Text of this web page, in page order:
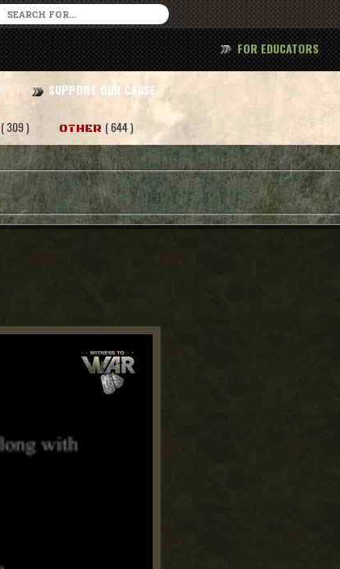
SUPPORT OUR CAUSE
FOR EDUCATORS
( 309 ) OTHER ( 644 )